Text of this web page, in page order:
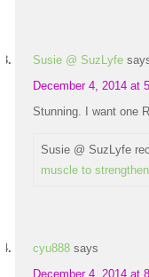
Susie @ SuzLyfe
December 4, 2014 at
Stunning. I want one
Susie @ SuzLyfe
muscle to
cyu888 says
December 4, 2014 at